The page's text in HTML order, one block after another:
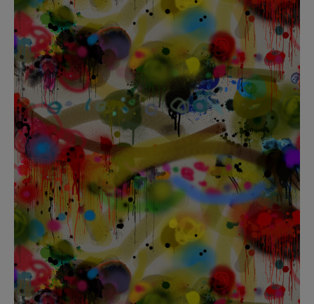
Indie Wood Barely Black Wallpaper
£370 Per roll
Glasgow Toile Wallpaper - Blue
£220 Per roll
Indie Wood Fabric - Original
£160 Per metre
Jellyfish Foil Wallpaper
BED LINEN
E-GIFT VOUCHER
PERFORMANCE FABRIC
Choose Currency GBP